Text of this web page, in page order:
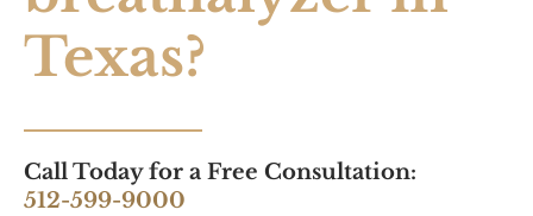
Texas?
Call Today for a Free Consultation:
512-599-9000